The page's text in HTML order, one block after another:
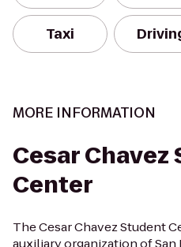
Taxi
MORE INFORMATION
Cesar Chavez
Center
The Cesar Chavez Student
auxiliary organization of